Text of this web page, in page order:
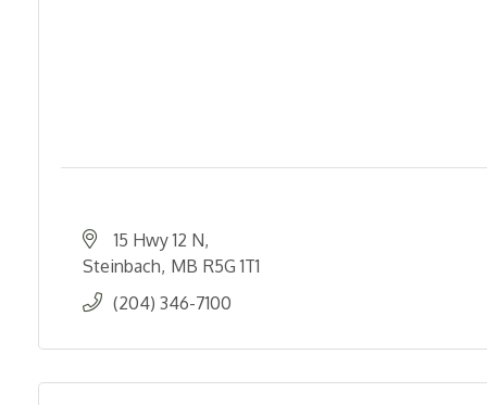
15 Hwy 12 N
Steinbach MB R5G 1T1
(204) 346-7100